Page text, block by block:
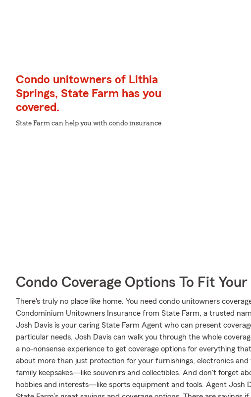
Condo unitowners of Lithia
Springs, State Farm has you
covered.
State Farm can help you with condo insurance
Condo Coverage Options To Fit Your
There's truly no place like home. You need condo unitowners
Condominium Unitowners Insurance from State Farm, a trusted
Josh Davis is your caring State Farm Agent who can present
particular needs. Josh Davis can walk you through the whole
a no-nonsense experience to get coverage options for everything
about more than just protection for your furnishings, electronics
family keepsakes—like souvenirs and collectibles. And don't forget
hobbies and interests—like sports equipment and tools. Agent Josh